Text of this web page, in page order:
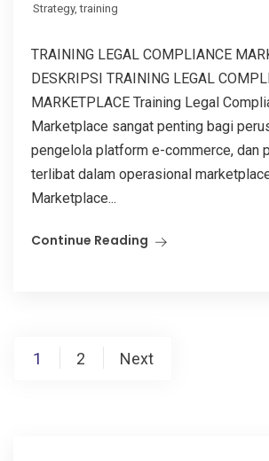
Strategy,training
TRAINING LEGAL COMPLIANCE
DESKRIPSI TRAINING LEGAL
MARKETPLACE Training Legal
Marketplace sangat penting bagi
pengelola platform e-commerce, dan
terlibat dalam operasional
Marketplace...
Continue Reading
Posts
1 2 Next